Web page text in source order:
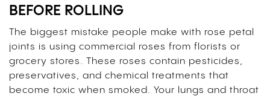
BEFORE ROLLING
The biggest mistake people make with rose petal
joints is using commercial roses from florists or
grocery stores. These roses contain pesticides,
preservatives, and chemical treatments that
become toxic when smoked. Your lungs and throat